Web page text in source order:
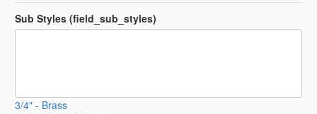
Sub Styles (field_sub_styles)
3/4" - Brass